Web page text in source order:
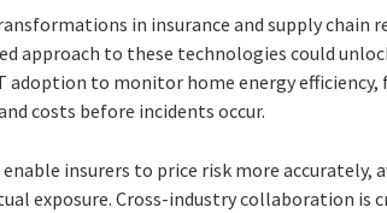
in insurance and supply chain
approach to these technologies could
adoption to monitor home energy
costs before incidents occur.
insurers to price risk more accurately,
exposure. Cross-industry collaboration is